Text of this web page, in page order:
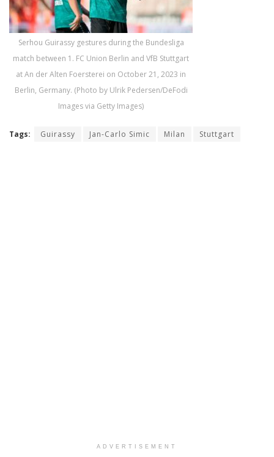
Serhou Guirassy gestures during the Bundesliga
match between 1. FC Union Berlin and VfB Stuttgart
at An der Alten Foersterei on October 21, 2023 in
Berlin, Germany. (Photo by Ulrik Pedersen/DeFodi
Images via Getty Images)
Tags: Guirassy Jan-Carlo Simic Milan Stuttgart
ADVERTISEMENT